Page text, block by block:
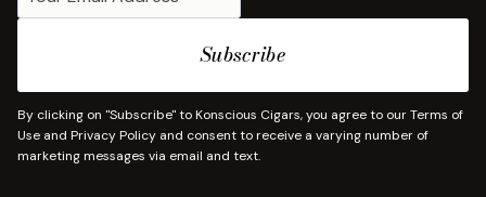
Subscribe
By clicking on "Subscribe" to Konscious Cigars, you agree to our Terms of
Use and Privacy Policy and consent to receive a varying number of
marketing messages via email and text.